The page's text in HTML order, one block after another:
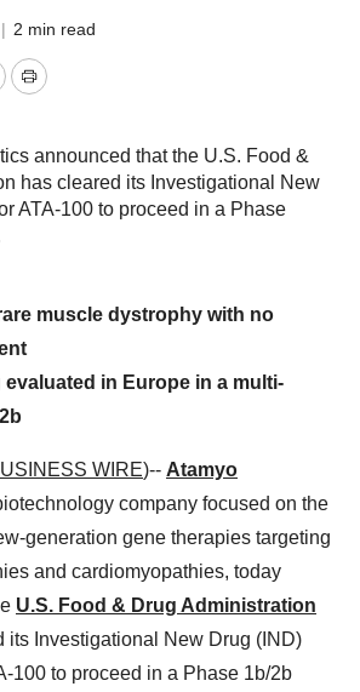
| 2 min read
Print
announced that the U.S. Food &
has cleared its Investigational New
ATA-100 to proceed in a Phase
muscle dystrophy with no
evaluated in Europe in a multi-
WIRE)-- Atamyo
company focused on the
generation gene therapies targeting
and cardiomyopathies, today
U.S. Food & Drug Administration
its Investigational New Drug (IND)
100 to proceed in a Phase 1b/2b